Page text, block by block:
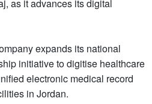
as it advances its digital
expands its national
initiative to digitise healthcare
electronic medical record
in Jordan.